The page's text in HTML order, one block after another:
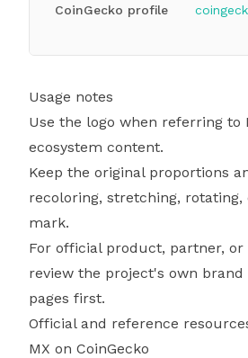
CoinGecko profile
Usage notes
Use the logo when referring to
ecosystem content.
Keep the original proportions
recoloring, stretching,
mark.
For official product, partner,
review the project's own brand
pages first.
Official and reference
MX on CoinGecko